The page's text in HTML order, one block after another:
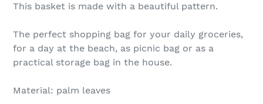
This basket is made with a beautiful pattern.
The perfect shopping bag for your daily groceries,
for a day at the beach, as picnic bag or as a
practical storage bag in the house.
Material: palm leaves